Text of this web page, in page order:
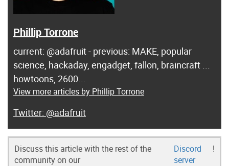
Phillip Torrone
current: @adafruit - previous: MAKE, popular
science, hackaday, engadget, fallon, braincraft ...
howtoons, 2600...
View more articles by Phillip Torrone
@adafruit
Discuss this article with the rest of the
community on our
Discord
server
!